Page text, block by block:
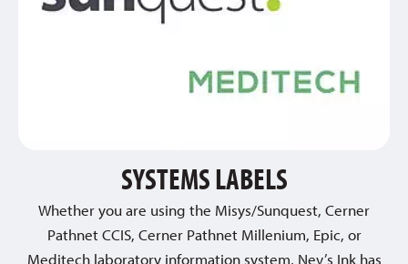
SYSTEMS LABELS
Whether you are using the Misys/Sunquest, Cerner
Pathnet CCIS, Cerner Pathnet Millenium, Epic, or
Meditech laboratory information system, Nev’s Ink has